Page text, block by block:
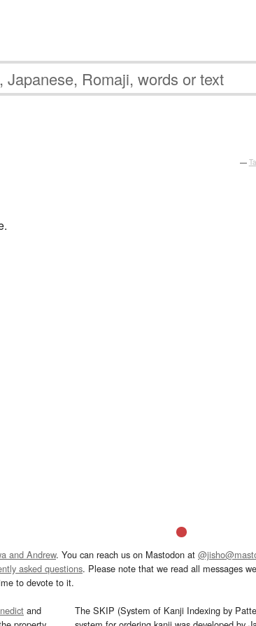
—
and Andrew. You can reach us on Mastodon at
asked questions. Please note that we read all messages
to devote to it.
and
The SKIP (System of Kanji Indexing by